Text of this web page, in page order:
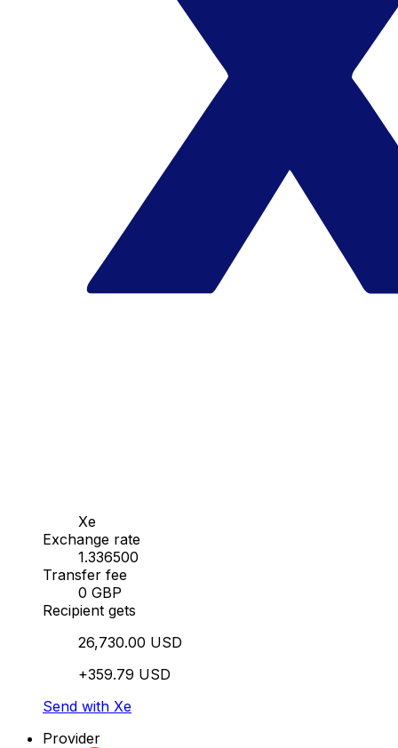
Xe
Exchange rate
1.336500
Transfer fee
0 GBP
Recipient gets
26,730.00 USD
+359.79 USD
Send with Xe
Provider